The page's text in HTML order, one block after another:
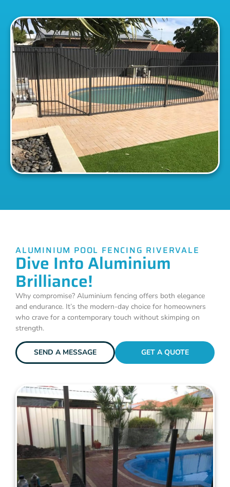
ALUMINIUM POOL FENCING RIVERVALE
Dive Into Aluminium
Brilliance!
Why compromise? Aluminium fencing offers both elegance
and endurance. It’s the modern-day choice for homeowners
who crave for a contemporary touch without skimping on
strength.
SEND A MESSAGE GET A QUOTE